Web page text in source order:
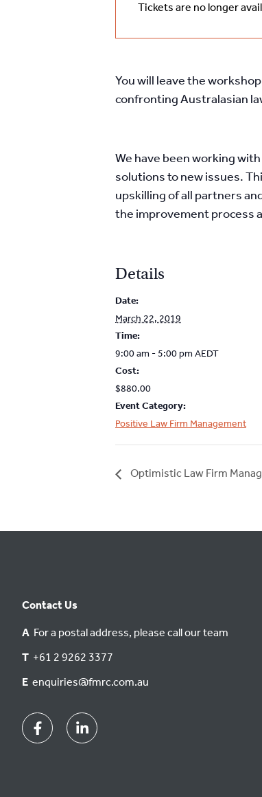
Tickets are no longer
You will leave the
confronting Australasian
We have been working
solutions to new issues.
upskilling of all partners
the improvement process
Details
Date:
March 22, 2019
Time:
9:00 am - 5:00 pm AEDT
Cost:
$880.00
Event Category:
Positive Law Firm Management
Optimistic Law Firm
Contact Us
A For a postal address, please call our team
T +61 2 9262 3377
E enquiries@fmrc.com.au
FacebookLinkedin